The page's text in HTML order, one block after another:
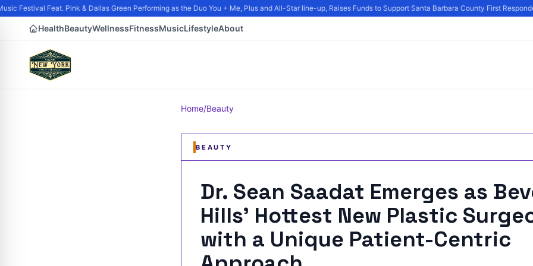
Festival Feat. Pink & Dallas Green Performing as the Duo You + Me, Plus and All-Star line-up, Raises Funds to Support Santa Barbara County First
HealthBeautyWellnessFitnessMusicLifestyleAbout
Home/Beauty
BEAUTY
Dr. Sean Saadat Emerges as
Hills' Hottest New Plastic
with a Unique Patient-Centric